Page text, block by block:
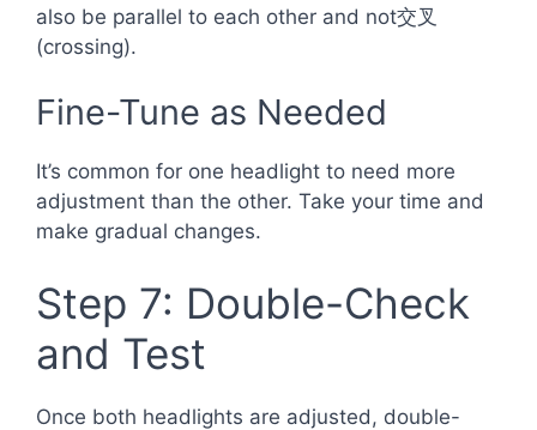
also be parallel to each other and not交叉
(crossing).
Fine-Tune as Needed
It’s common for one headlight to need more
adjustment than the other. Take your time and
make gradual changes.
Step 7: Double-Check
and Test
Once both headlights are adjusted, double-